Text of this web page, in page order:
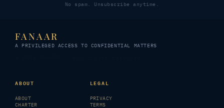
No spam. Unsubscribe anytime.
FANAAR
A PRIVILEGED ACCESS TO CONFIDENTIAL MATTERS
ABOUT
ABOUT
CHARTER
LEGAL
PRIVACY
TERMS